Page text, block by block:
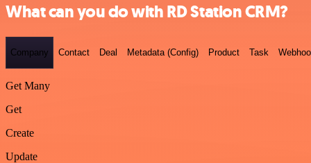
What can you do with RD Station CRM?
Company Contact Deal Metadata (Config) Product Task
Get Many
Get
Create
Update